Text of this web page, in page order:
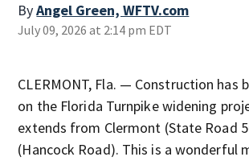
ByAngel Green, WFTV.com
July 09, 2026 at 2:14 pm EDT
CLERMONT, Fla. — Construction has
on the Florida Turnpike widening
extends from Clermont (State Road
(Hancock Road). This is a wonderful